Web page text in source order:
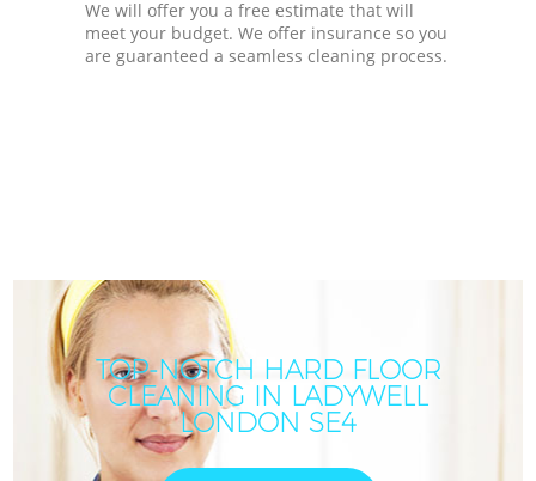
We will offer you a free estimate that will
meet your budget. We offer insurance so you
are guaranteed a seamless cleaning process.
TOP-NOTCH HARD FLOOR
CLEANING IN LADYWELL
LONDON SE4